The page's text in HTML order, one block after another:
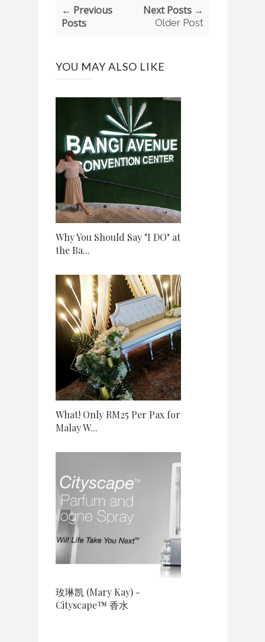
← Previous
Posts
Next Posts →
Older Post
YOU MAY ALSO LIKE
Why You Should Say "I DO" at
the Ba...
What! Only RM25 Per Pax for
Malay W...
玫琳凯 (Mary Kay) -
Cityscape™ 香水